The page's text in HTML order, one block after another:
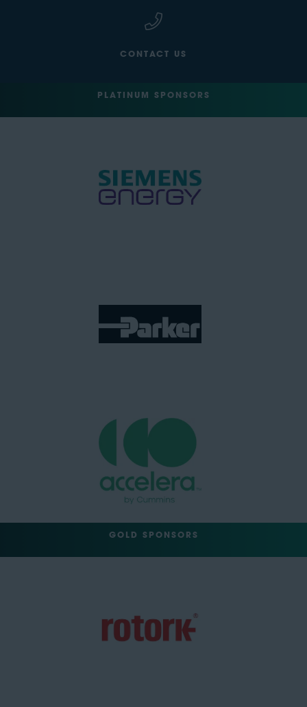
CONTACT US
PLATINUM SPONSORS
GOLD SPONSORS